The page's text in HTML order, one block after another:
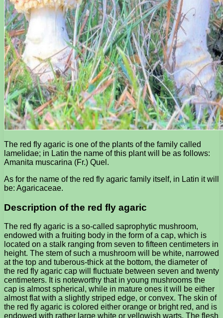
The red fly agaric is one of the plants of the family called
lamelidae; in Latin the name of this plant will be as follows:
Amanita muscarina (Fr.) Quel.
As for the name of the red fly agaric family itself, in Latin it will
be: Agaricaceae.
Description of the red fly agaric
The red fly agaric is a so-called saprophytic mushroom,
endowed with a fruiting body in the form of a cap, which is
located on a stalk ranging from seven to fifteen centimeters in
height. The stem of such a mushroom will be white, narrowed
at the top and tuberous-thick at the bottom, the diameter of
the red fly agaric cap will fluctuate between seven and twenty
centimeters. It is noteworthy that in young mushrooms the
cap is almost spherical, while in mature ones it will be either
almost flat with a slightly striped edge, or convex. The skin of
the red fly agaric is colored either orange or bright red, and is
endowed with rather large white or yellowish warts. The flesh